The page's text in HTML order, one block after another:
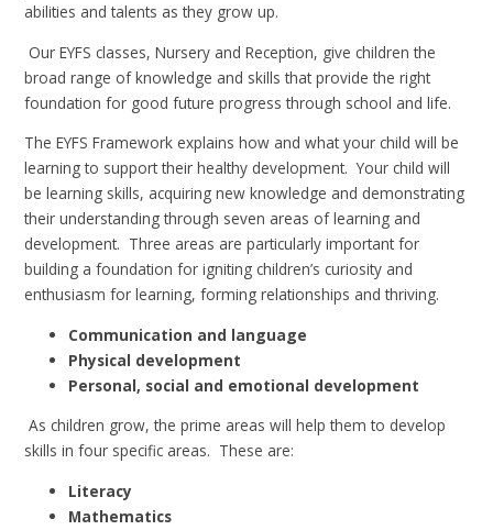
abilities and talents as they grow up.
Our EYFS classes, Nursery and Reception, give children the
broad range of knowledge and skills that provide the right
foundation for good future progress through school and life.
The EYFS Framework explains how and what your child will be
learning to support their healthy development. Your child will
be learning skills, acquiring new knowledge and demonstrating
their understanding through seven areas of learning and
development. Three areas are particularly important for
building a foundation for igniting children’s curiosity and
enthusiasm for learning, forming relationships and thriving.
Communication and language
Physical development
Personal, social and emotional development
As children grow, the prime areas will help them to develop
skills in four specific areas. These are:
Literacy
Mathematics